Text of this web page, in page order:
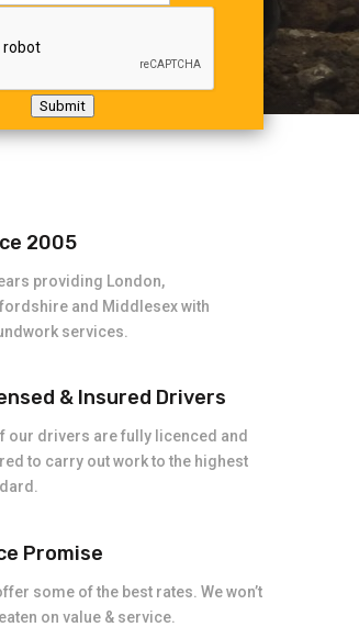
Submit
2005
providing London,
and Middlesex with
services.
& Insured Drivers
our drivers are fully licenced and
to carry out work to the highest
Promise
some of the best rates. We won’t
on value & service.